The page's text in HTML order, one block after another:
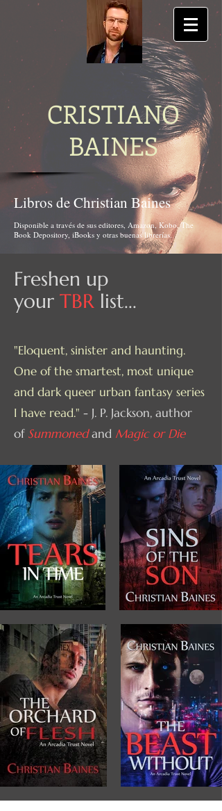
CRISTIANO
BAINES
Libros de Christian Baines
Disponible a través de sus editores, Amazon, Kobo, The
Book Depository, iBooks y otras buenas librerías.
Freshen up
your TBR list...
"Eloquent, sinister and haunting.
One of the smartest, most unique
and dark queer urban fantasy series
I have read." - J. P. Jackson, author
of Summoned and Magic or Die